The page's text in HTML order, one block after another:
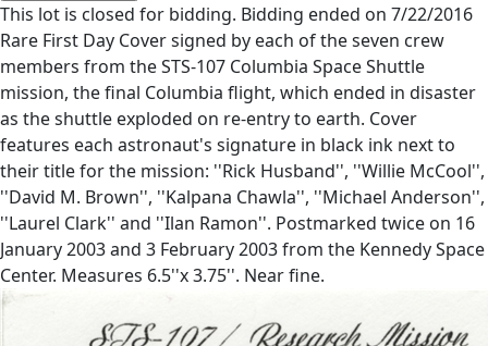
This lot is closed for bidding. Bidding ended on 7/22/2016
Rare First Day Cover signed by each of the seven crew
members from the STS-107 Columbia Space Shuttle
mission, the final Columbia flight, which ended in disaster
as the shuttle exploded on re-entry to earth. Cover
features each astronaut's signature in black ink next to
their title for the mission: ''Rick Husband'', ''Willie McCool'',
''David M. Brown'', ''Kalpana Chawla'', ''Michael Anderson'',
''Laurel Clark'' and ''Ilan Ramon''. Postmarked twice on 16
January 2003 and 3 February 2003 from the Kennedy Space
Center. Measures 6.5''x 3.75''. Near fine.